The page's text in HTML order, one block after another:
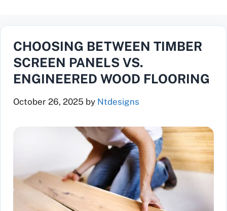
CHOOSING BETWEEN TIMBER
SCREEN PANELS VS.
ENGINEERED WOOD FLOORING
October 26, 2025 by Ntdesigns